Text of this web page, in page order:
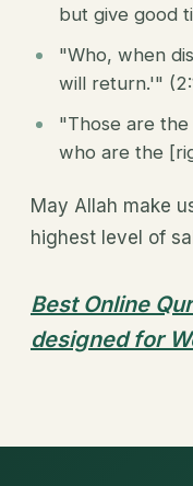
but give good
"Who, when
will return.'"
"Those are
who are the
May Allah make
highest level of
Best Online
designed for